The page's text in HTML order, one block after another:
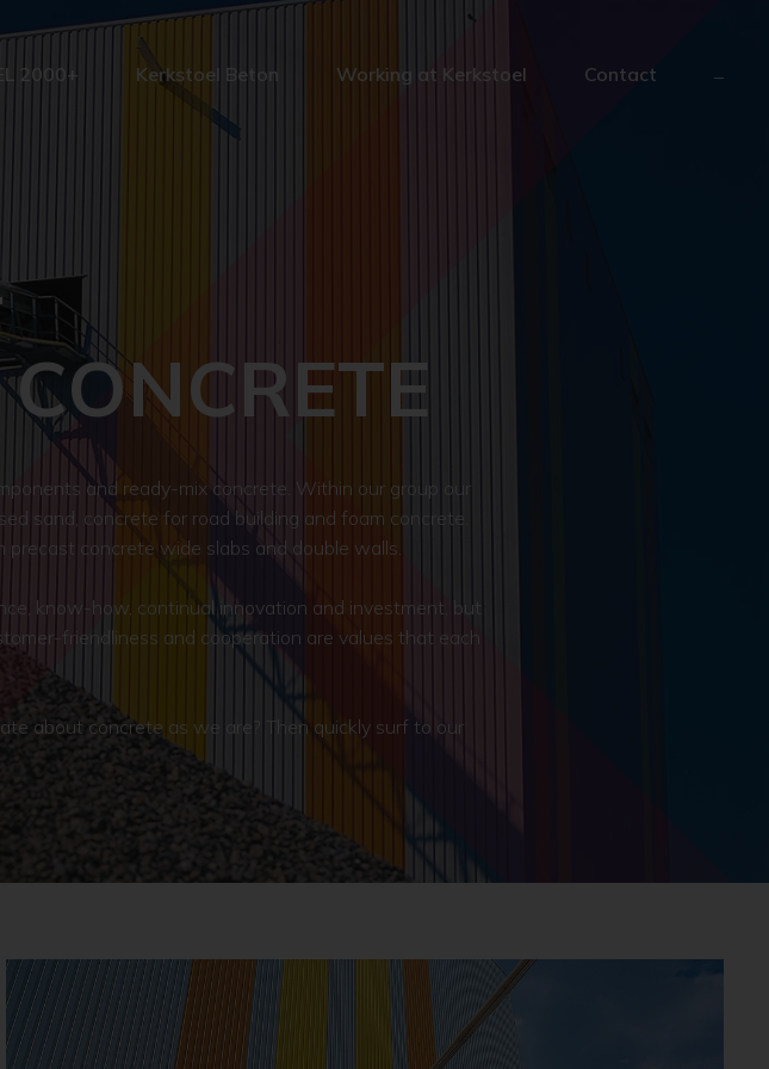
2000+ Kerkstoel Beton Working at Kerkstoel Contact
and ready-mix concrete. Within our group our
sand, concrete for road building and foam concrete.
concrete wide slabs and double walls.
know-how, continual innovation and investment, but
friendliness and cooperation are values that each
about concrete as we are? Then quickly surf to our